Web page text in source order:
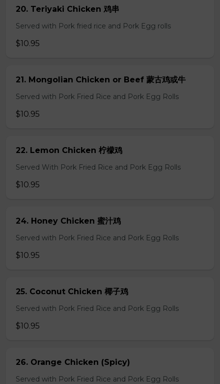
20. Teriyaki Chicken 鸡串
Served with Pork fried rice and Pork Egg rolls
$10.95
21. Mongolian Chicken or Beef 蒙古鸡或牛
Served with Pork Fried Rice and Pork Egg Rolls
$10.95
22. Lemon Chicken 柠檬鸡
Served With Pork Fried Rice and Pork Egg Rolls
$10.95
24. Honey Chicken 蜜汁鸡
Served with Pork Fried Rice and Pork Egg Rolls
$10.95
25. Coconut Chicken 椰子鸡
Served with Pork Fried Rice and Pork Egg Rolls
$10.95
26. Orange Chicken (Spicy)
Served with Pork Fried Rice and Pork Egg Rolls